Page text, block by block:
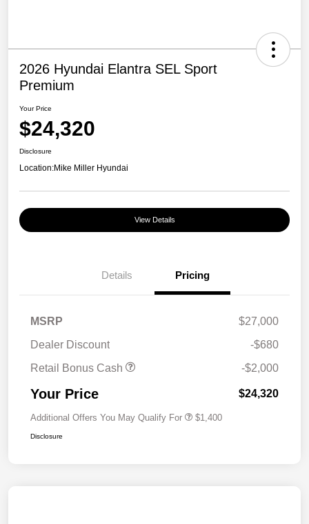
2026 Hyundai Elantra SEL Sport
Premium
Your Price
$24,320
Disclosure
Location:Mike Miller Hyundai
View Details
Details Pricing
MSRP
$27,000
Dealer Discount
-$680
Retail Bonus Cash
-$2,000
Your Price $24,320
Additional Offers You May Qualify For $1,400
Disclosure